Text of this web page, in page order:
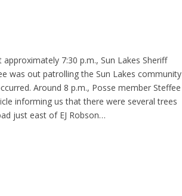
7:30 p.m., Sun Lakes Sheriff
was out patrolling the Sun Lakes community
Around 8 p.m., Posse member Steffee
informing us that there were several trees
just east of EJ Robson…